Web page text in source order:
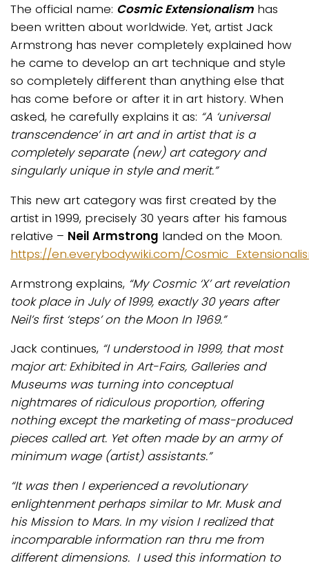
The official name: Cosmic Extensionalism has
been written about worldwide. Yet, artist Jack
Armstrong has never completely explained how
he came to develop an art technique and style
so completely different than anything else that
has come before or after it in art history. When
asked, he carefully explains it as: “A ‘universal
transcendence’ in art and in artist that is a
completely separate (new) art category and
singularly unique in style and merit.”
This new art category was first created by the
artist in 1999, precisely 30 years after his famous
relative – Neil Armstrong landed on the Moon.
https://en.everybodywiki.com/
Armstrong explains, “My Cosmic ‘X’ art revelation
took place in July of 1999, exactly 30 years after
Neil’s first ‘steps’ on the Moon In 1969.”
Jack continues, “I understood in 1999, that most
major art: Exhibited in Art-Fairs, Galleries and
Museums was turning into conceptual
nightmares of ridiculous proportion, offering
nothing except the marketing of mass-produced
pieces called art. Yet often made by an army of
minimum wage (artist) assistants.”
“It was then I experienced a revolutionary
enlightenment perhaps similar to Mr. Musk and
his Mission to Mars. In my vision I realized that
incomparable information ran thru me from
different dimensions. I used this information to